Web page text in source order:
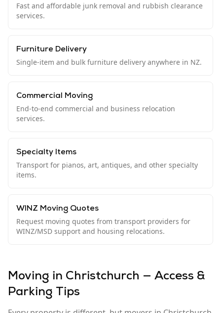
Fast and affordable junk removal and rubbish clearance
services.
Furniture Delivery
Single-item and bulk furniture delivery anywhere in NZ.
Commercial Moving
End-to-end commercial and business relocation
services.
Specialty Items
Transport for pianos, art, antiques, and other specialty
items.
WINZ Moving Quotes
Request moving quotes from transport providers for
WINZ/MSD support and housing relocations.
Moving in Christchurch — Access &
Parking Tips